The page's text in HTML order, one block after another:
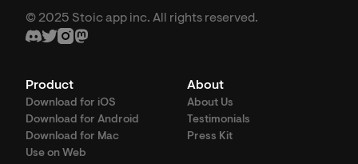
© 2025 Stoic app inc. All rights reserved.
Product
Download for iOS
Download for Android
Download for Mac
Use on Web
About
About Us
Testimonials
Press Kit